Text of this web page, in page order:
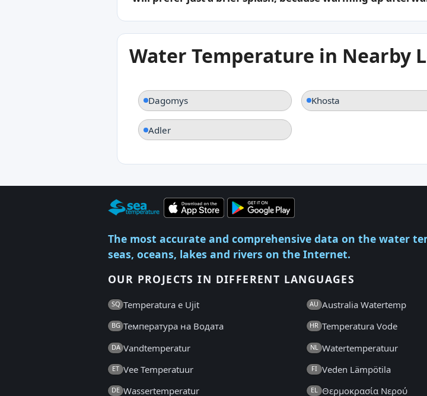
Water Temperature in Nearby
Dagomys Khosta
Adler
The most accurate and comprehensive data on the water
seas, oceans, lakes and rivers on the Internet.
OUR PROJECTS IN DIFFERENT LANGUAGES
SQ Temperatura e Ujit AU Australia Watertemp
BG Температура на Водата HR Temperatura Vode
DA Vandtemperatur NL Watertemperatuur
ET Vee Temperatuur FI Veden Lämpötila
DE Wassertemperatur EL Θερμοκρασία Νερού